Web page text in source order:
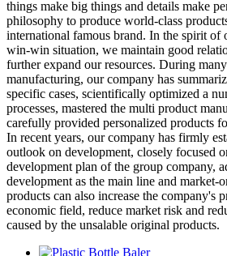
things make big things and details make
philosophy to produce world-class
international famous brand. In the spirit of
win-win situation, we maintain good
further expand our resources. During
manufacturing, our company has
specific cases, scientifically optimized a
processes, mastered the multi product
carefully provided personalized products
In recent years, our company has firmly
outlook on development, closely focused
development plan of the group company,
development as the main line and market-
products can also increase the company's
economic field, reduce market risk and
caused by the unsalable original products.